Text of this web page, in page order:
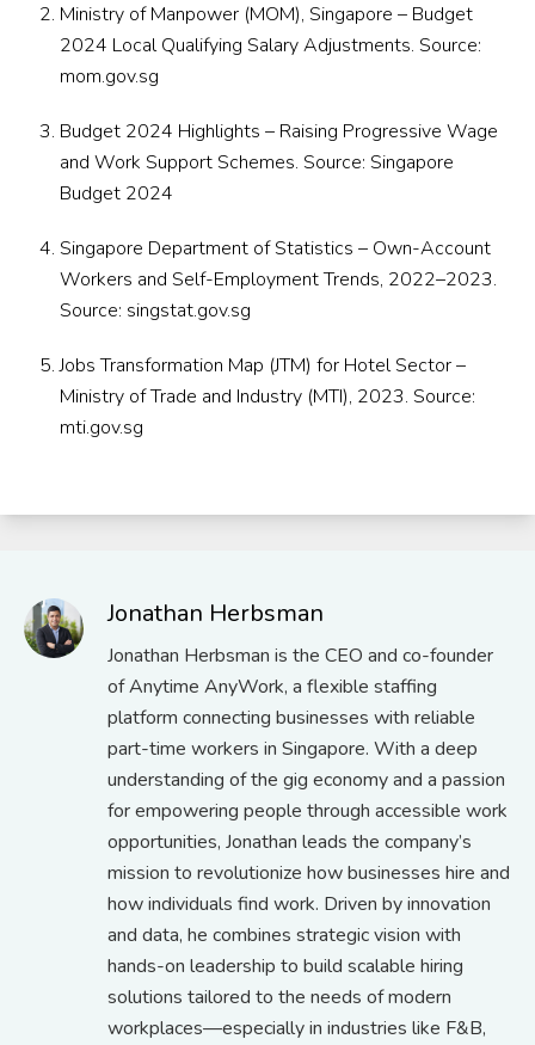
Ministry of Manpower (MOM), Singapore – Budget
2024 Local Qualifying Salary Adjustments. Source:
mom.gov.sg
Budget 2024 Highlights – Raising Progressive Wage
and Work Support Schemes. Source: Singapore
Budget 2024
Singapore Department of Statistics – Own-Account
Workers and Self-Employment Trends, 2022–2023.
Source: singstat.gov.sg
Jobs Transformation Map (JTM) for Hotel Sector –
Ministry of Trade and Industry (MTI), 2023. Source:
mti.gov.sg
Jonathan Herbsman
Jonathan Herbsman is the CEO and co-founder
of Anytime AnyWork, a flexible staffing
platform connecting businesses with reliable
part-time workers in Singapore. With a deep
understanding of the gig economy and a passion
for empowering people through accessible work
opportunities, Jonathan leads the company’s
mission to revolutionize how businesses hire and
how individuals find work. Driven by innovation
and data, he combines strategic vision with
hands-on leadership to build scalable hiring
solutions tailored to the needs of modern
workplaces—especially in industries like F&B,